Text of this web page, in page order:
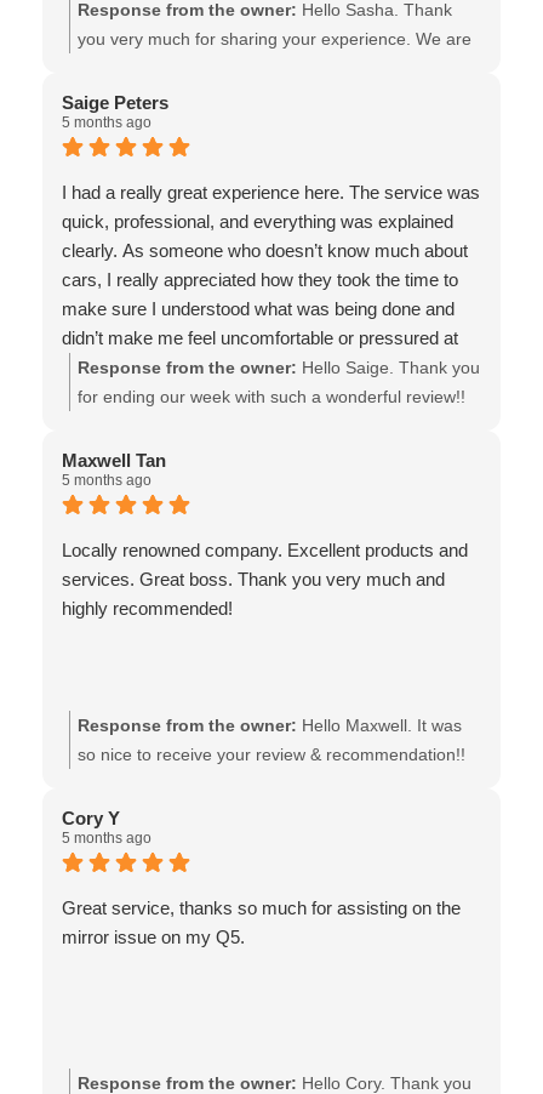
Response from the owner: Hello Sasha. Thank
you very much for sharing your experience. We are
workmanship met your expectations! And thank you
for choosing to support a local ICBC Glass Express
Shop! Your support & recommendations make a
significant difference! All the best - the team at Van
Isle Glass
Saige Peters
5 months ago
I had a really great experience here. The service was
quick, professional, and everything was explained
clearly. As someone who doesn’t know much about
cars, I really appreciated how they took the time to
make sure I understood what was being done and
didn’t make me feel uncomfortable or pressured at
all.
The girl upfront was also very nice to talk to and very
Response from the owner: Hello Saige. Thank you
for ending our week with such a wonderful review!!
decision for them, without pressure, so I’m thrilled to
hear that you felt well informed & comfortable. All the
best! - the team at Van Isle Glass
Maxwell Tan
5 months ago
Locally renowned company. Excellent products and
services. Great boss. Thank you very much and
highly recommended!
Response from the owner: Hello Maxwell. It was
so nice to receive your review & recommendation!!
service and products, and we also thank you very
much, for your support of our locally owned
business! - the team at Van Isle Glass
Cory Y
5 months ago
Great service, thanks so much for assisting on the
mirror issue on my Q5.
Response from the owner: Hello Cory. Thank you